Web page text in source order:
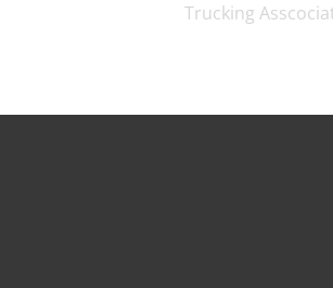
Trucking